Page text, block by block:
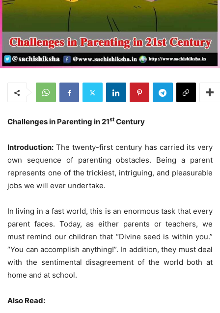
Challenges in Parenting in 21st Century
Introduction: The twenty-first century has carried its very
own sequence of parenting obstacles. Being a parent
represents one of the trickiest, intriguing, and pleasurable
jobs we will ever undertake.
In living in a fast world, this is an enormous task that every
parent faces. Today, as either parents or teachers, we
must remind our children that “Divine seed is within you.”
“You can accomplish anything!”. In addition, they must deal
with the sentimental disagreement of the world both at
home and at school.
Also Read: